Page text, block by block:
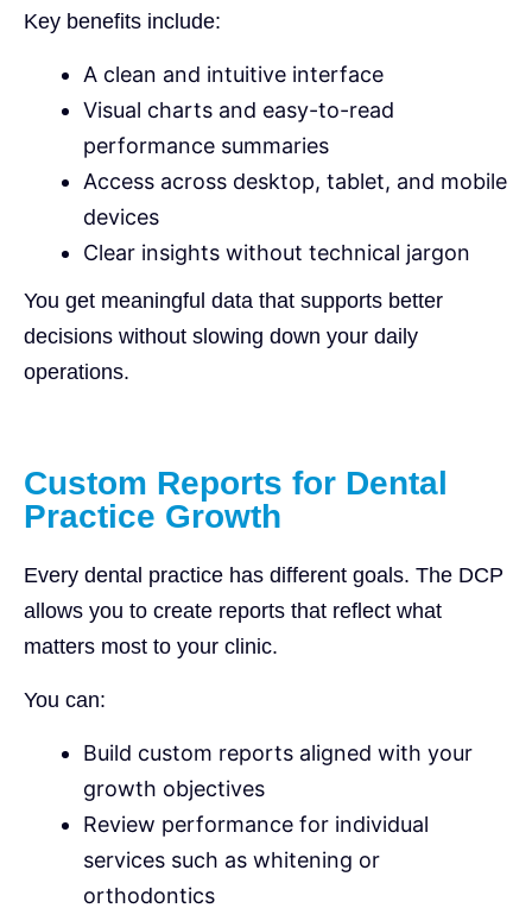
Key benefits include:
A clean and intuitive interface
Visual charts and easy-to-read
performance summaries
Access across desktop, tablet, and mobile
devices
Clear insights without technical jargon
You get meaningful data that supports better
decisions without slowing down your daily
operations.
Custom Reports for Dental
Practice Growth
Every dental practice has different goals. The DCP
allows you to create reports that reflect what
matters most to your clinic.
You can:
Build custom reports aligned with your
growth objectives
Review performance for individual
services such as whitening or
orthodontics